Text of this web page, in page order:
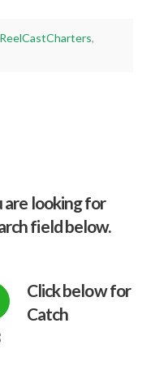
,
are looking for
field below.
Click below for
Catch